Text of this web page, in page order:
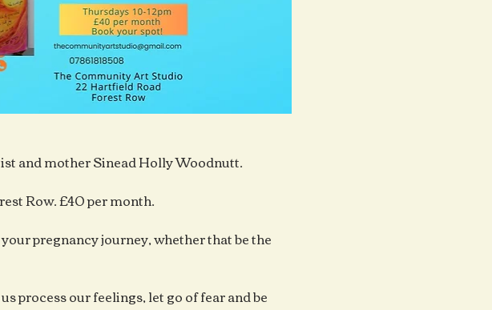
and mother Sinead Holly Woodnutt.
Row. £40 per month.
pregnancy journey, whether that be the
process our feelings, let go of fear and be